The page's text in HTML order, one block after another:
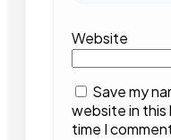
Website
Save my
website in
time I